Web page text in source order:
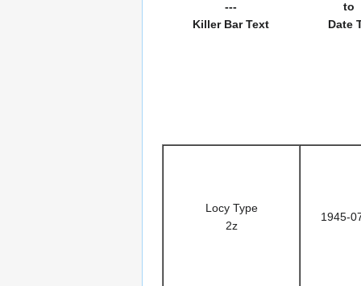
---
Killer Bar Text
to
Date
Locy Type
2z
1945-